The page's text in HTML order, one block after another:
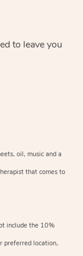
to leave you
oil, music and a
that comes to
include the 10%
preferred location,